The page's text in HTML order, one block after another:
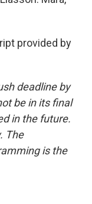
provided by
deadline by
be in its final
in the future.
The
is the